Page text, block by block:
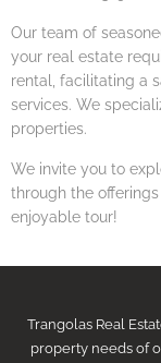
Our team of
your real estate
rental, facilitating a
services. We
properties.
We invite you to
through the
enjoyable tour!
Trangolas Real
property needs of